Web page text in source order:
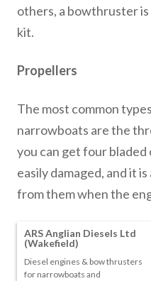
others, a bowthruster
kit.
Propellers
The most common
narrowboats are the
you can get four
easily damaged, and it
from them when the
ARS Anglian Diesels Ltd
(Wakefield)
Diesel engines & bow thrusters
for narrowboats and